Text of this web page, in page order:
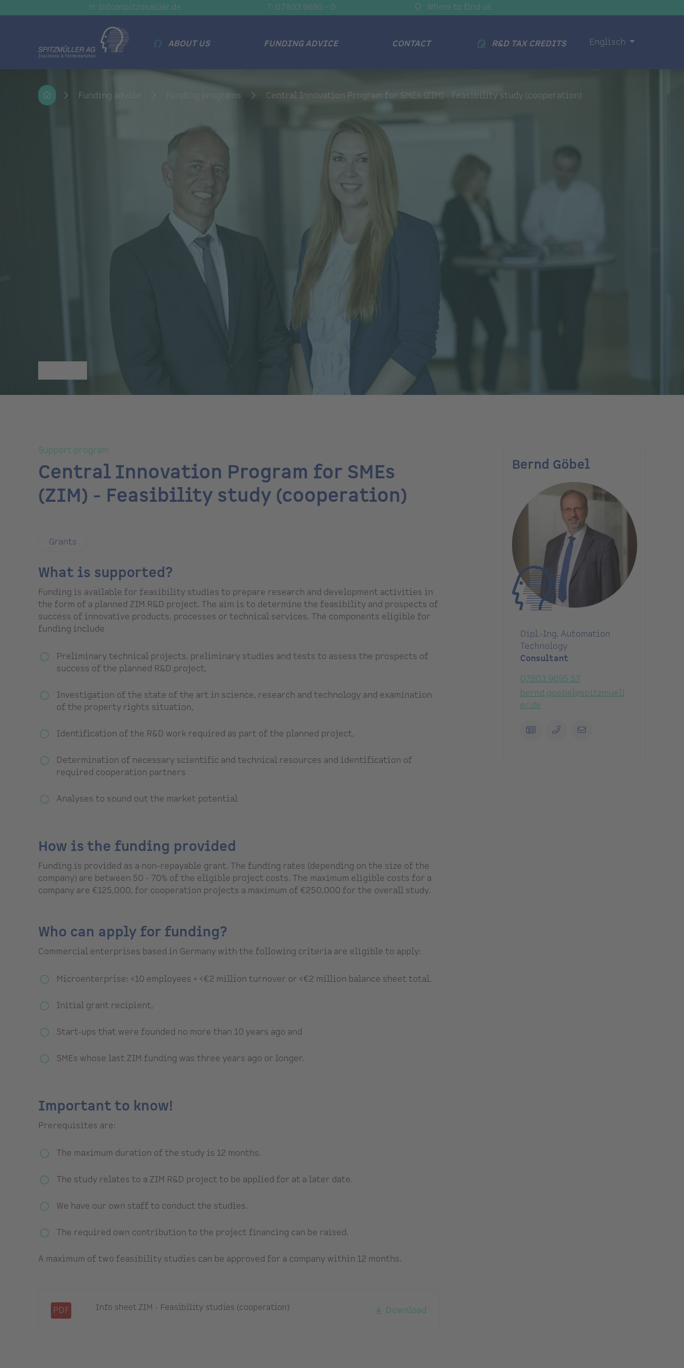
M: info@spitzmueller.de T: 07803 9695 - 0 Where to find us
ABOUT US FUNDING ADVICE CONTACT R&D TAX CREDITS Englisch
Funding advice Funding programs Central Innovation Program for SMEs (ZIM) - Feasibility study (cooperation)
Support program
Central Innovation Program for SMEs
(ZIM) - Feasibility study (cooperation)
Grants
What is supported?
Funding is available for feasibility studies to prepare research and development activities in
the form of a planned ZIM R&D project. The aim is to determine the feasibility and prospects of
success of innovative products, processes or technical services. The components eligible for
funding include
Preliminary technical projects, preliminary studies and tests to assess the prospects of
success of the planned R&D project,
Investigation of the state of the art in science, research and technology and examination
of the property rights situation,
Identification of the R&D work required as part of the planned project,
Determination of necessary scientific and technical resources and identification of
required cooperation partners
Analyses to sound out the market potential
How is the funding provided
Funding is provided as a non-repayable grant. The funding rates (depending on the size of the
company) are between 50 - 70% of the eligible project costs. The maximum eligible costs for a
company are €125,000, for cooperation projects a maximum of €250,000 for the overall study.
Who can apply for funding?
Commercial enterprises based in Germany with the following criteria are eligible to apply:
Microenterprise: <10 employees + <€2 million turnover or <€2 million balance sheet total,
Initial grant recipient,
Start-ups that were founded no more than 10 years ago and
SMEs whose last ZIM funding was three years ago or longer.
Important to know!
Prerequisites are:
The maximum duration of the study is 12 months.
The study relates to a ZIM R&D project to be applied for at a later date.
We have our own staff to conduct the studies.
The required own contribution to the project financing can be raised.
A maximum of two feasibility studies can be approved for a company within 12 months.
PDF Info sheet ZIM - Feasibility studies (cooperation) Download
Bernd Göbel
Dipl.-Ing. Automation
Technology
Consultant
07803 9695 57
bernd.goebel@spitzmuell
er.de